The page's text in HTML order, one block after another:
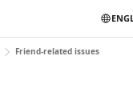
Friend-related issues